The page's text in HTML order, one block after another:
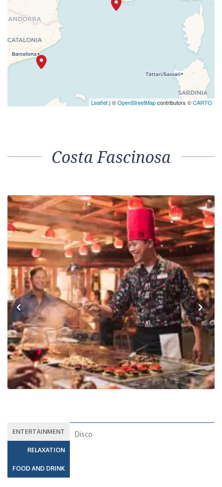
Leaflet | ©OpenStreetMapcontributors ©CARTO
Costa Fascinosa
Previous Next
ENTERTAINMENT
RELAXATION
FOOD AND DRINK
Disco